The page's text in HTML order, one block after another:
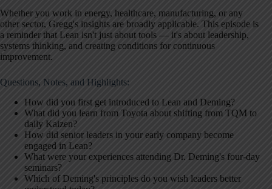
Whether you work in energy, healthcare, manufacturing, or any
other sector, Gregg's insights are broadly applicable. This episode is
a reminder that Lean isn't just about tools — it's about leadership,
systems thinking, and creating conditions for continuous
improvement.
Questions, Notes, and Highlights:
How did you first get introduced to Lean and Deming?
What did you learn from Toyota about shifting from TQM to
daily Kaizen?
How did senior leaders in your early company become
engaged in Lean?
What were your experiences attending Dr. Deming's four-day
seminars?
Which of Deming's principles do you wish leaders better